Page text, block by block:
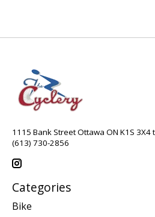
1115 Bank Street Ottawa ON K1S 3X4
(613) 730-2856
Categories
Bike